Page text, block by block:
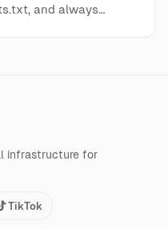
and always…
infrastructure for
TikTok